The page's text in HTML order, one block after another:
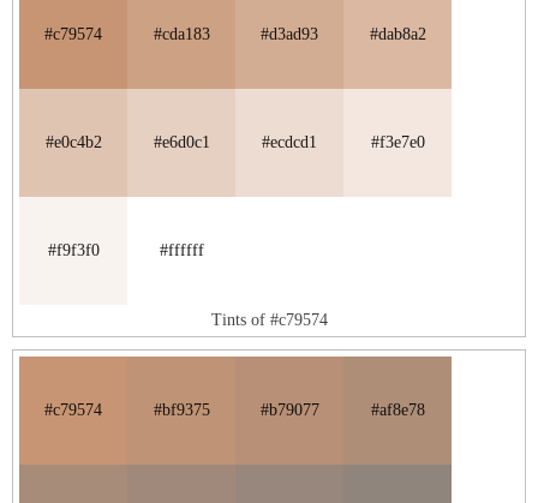
#c79574 #cda183 #d3ad93 #dab8a2
#e0c4b2 #e6d0c1 #ecdcd1 #f3e7e0
#f9f3f0 #ffffff
Tints of #c79574
#c79574 #bf9375 #b79077 #af8e78